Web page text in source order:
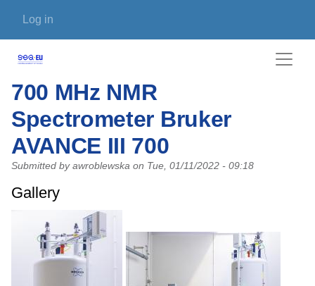
User account menu
Log in
700 MHz NMR
Spectrometer Bruker
AVANCE III 700
Submitted by awroblewska on Tue, 01/11/2022 - 09:18
Gallery